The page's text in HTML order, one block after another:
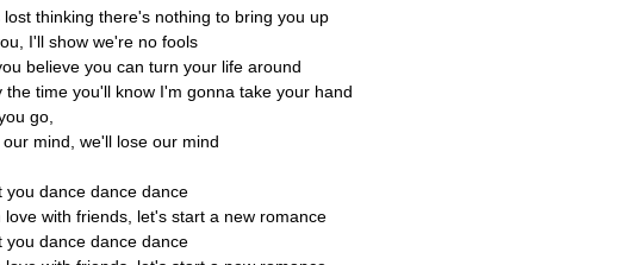
lost thinking there's nothing to bring you up
I'll show we're no fools
believe you can turn your life around
the time you'll know I'm gonna take your hand
go,
mind, we'll lose our mind
you dance dance dance
love with friends, let's start a new romance
you dance dance dance